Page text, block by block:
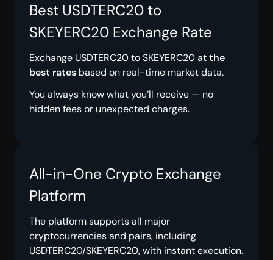
Best USDTERC20 to
SKEYERC20 Exchange Rate
Exchange USDTERC20 to SKEYERC20 atthe
best rates based on real-time market data.
You always know what you’ll receive — no
hidden fees or unexpected charges.
All-in-One Crypto Exchange
Platform
The platform supports all major
cryptocurrencies and pairs, including
USDTERC20/SKEYERC20, with instant execution.